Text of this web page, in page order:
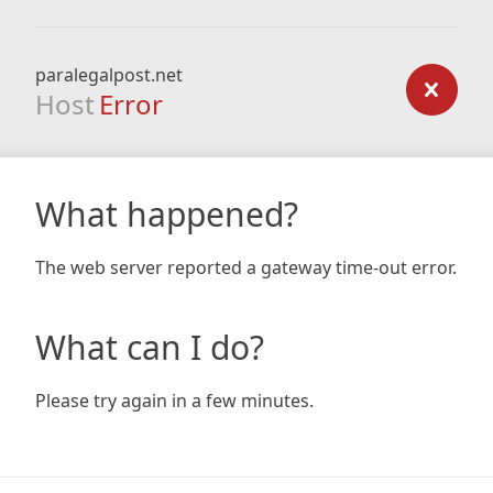
paralegalpost.net
Host Error
What happened?
The web server reported a gateway time-out error.
What can I do?
Please try again in a few minutes.